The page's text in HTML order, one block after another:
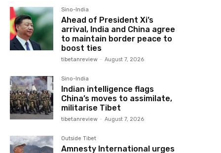
Sino-India
Ahead of President Xi’s
arrival, India and China agree
to maintain border peace to
boost ties
tibetanreview - August 7, 2026
Sino-India
Indian intelligence flags
China’s moves to assimilate,
militarise Tibet
tibetanreview - August 7, 2026
Outside Tibet
Amnesty International urges